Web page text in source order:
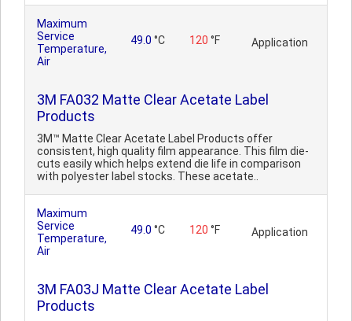
Maximum
Service
Temperature,
Air
49.0 °C 120 °F Application
3M FA032 Matte Clear Acetate Label
Products
3M™ Matte Clear Acetate Label Products offer
consistent, high quality film appearance. This film die-
cuts easily which helps extend die life in comparison
with polyester label stocks. These acetate..
Maximum
Service
Temperature,
Air
49.0 °C 120 °F Application
3M FA03J Matte Clear Acetate Label
Products